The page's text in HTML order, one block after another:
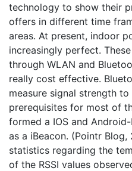
technology to show their
offers in different time
areas. At present, indoor
increasingly perfect.
through WLAN and
really cost effective.
measure signal strength
prerequisites for most of
formed a IOS and
as a iBeacon. (Pointr
statistics regarding the
of the RSSI values